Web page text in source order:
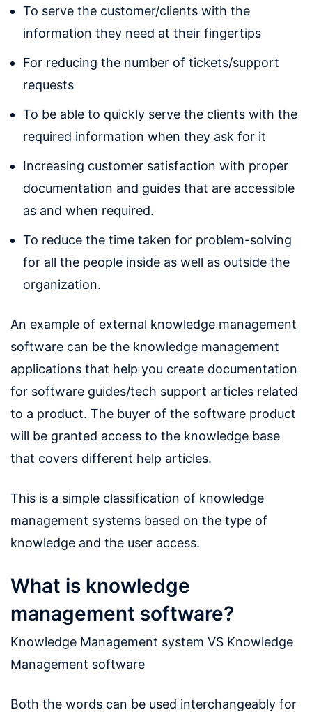
To serve the customer/clients with the
information they need at their fingertips
For reducing the number of tickets/support
requests
To be able to quickly serve the clients with the
required information when they ask for it
Increasing customer satisfaction with proper
documentation and guides that are accessible
as and when required.
To reduce the time taken for problem-solving
for all the people inside as well as outside the
organization.
An example of external knowledge management
software can be the knowledge management
applications that help you create documentation
for software guides/tech support articles related
to a product. The buyer of the software product
will be granted access to the knowledge base
that covers different help articles.
This is a simple classification of knowledge
management systems based on the type of
knowledge and the user access.
What is knowledge
management software?
Knowledge Management system VS Knowledge
Management software
Both the words can be used interchangeably for